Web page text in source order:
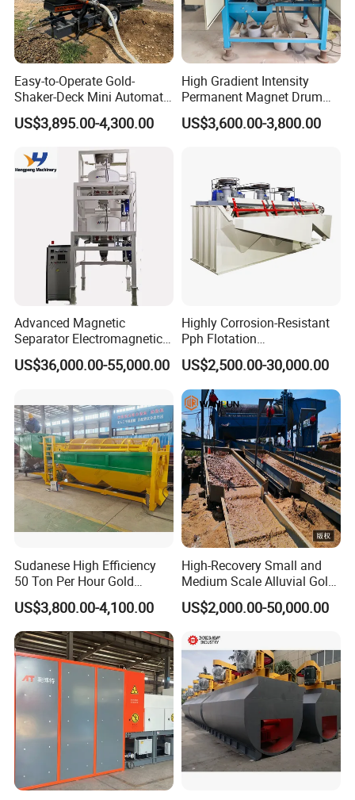
Easy-to-Operate Gold-
Shaker-Deck Mini Automatic
Sluice-Box Gold Washing
Machine with Anti-Abrasion
US$3,895.00-4,300.00
High Gradient Intensity
Permanent Magnet Drum
Rollers Magnetic Separator
Gravity Dry Mineral Tin
Sand Ore
US$3,600.00-3,800.00
Advanced Magnetic
Separator Electromagnetic
Iron Remover for Silica
Sand Plant
US$36,000.00-55,000.00
Highly Corrosion-Resistant
Pph Flotation
Machine/Flotation
Separator/Flotation Cell,
Mineral Separation and
Flotation Equipment
US$2,500.00-30,000.00
Sudanese High Efficiency
50 Ton Per Hour Gold
Trommel for Sale
US$3,800.00-4,100.00
High-Recovery Small and
Medium Scale Alluvial Gold
Mining Equipment Mineral
Separator Gold Wash Plant
US$2,000.00-50,000.00